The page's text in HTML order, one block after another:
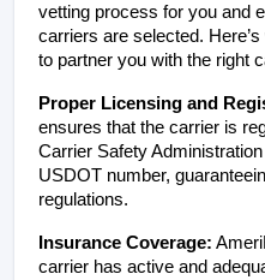
vetting process for you and
carriers are selected.
to partner you with the right
Proper Licensing and
ensures that the carrier is
Carrier Safety
USDOT number,
regulations.
Insurance Coverage:
carrier has active and